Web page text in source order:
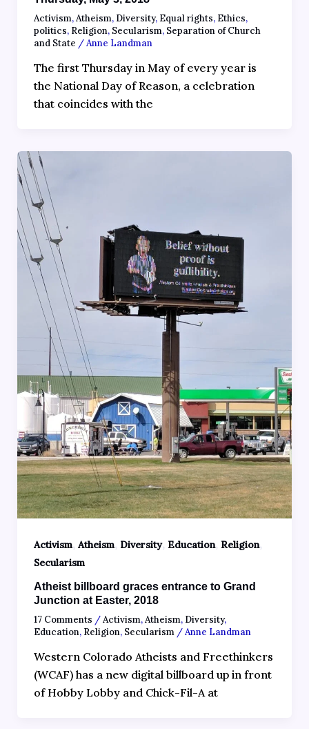
Activism,Atheism, Diversity, Equal rights, Ethics,
politics, Religion, Secularism, Separation of Church
and State /Anne Landman
The first Thursday in May of every year is
the National Day of Reason, a celebration
that coincides with the
Activism, Atheism, Diversity, Education, Religion,
Secularism
Atheist billboard graces entrance to Grand
Junction at Easter, 2018
17 Comments /Activism,Atheism, Diversity,
Education, Religion, Secularism/Anne Landman
Western Colorado Atheists and Freethinkers
(WCAF) has a new digital billboard up in front
of Hobby Lobby and Chick-Fil-A at